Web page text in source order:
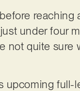
reaching
under four
not quite sure
full-